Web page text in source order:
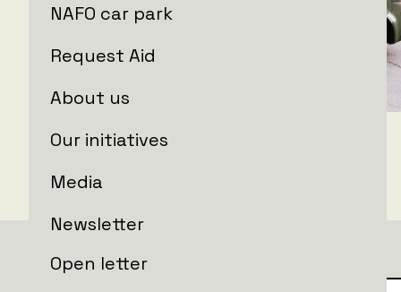
NAFO car park
Request Aid
About us
Our initiatives
Media
Newsletter
Open letter